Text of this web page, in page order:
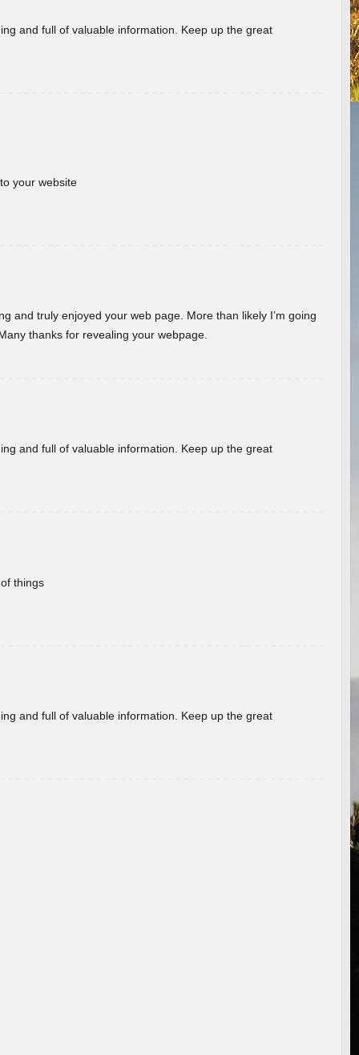
and full of valuable information. Keep up the great
your website
and truly enjoyed your web page. More than likely I’m going
thanks for revealing your webpage.
and full of valuable information. Keep up the great
things
and full of valuable information. Keep up the great